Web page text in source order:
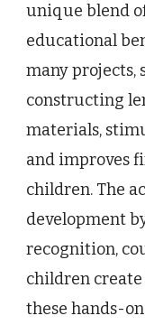
unique blend
educational
many projects,
constructing
materials,
and improves
children. The
development
recognition,
children
these hands-